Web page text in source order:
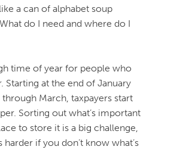
a can of alphabet soup
do I need and where do I
time of year for people who
Starting at the end of January
March, taxpayers start
Sorting out what’s important
to store it is a big challenge,
if you don’t know what’s